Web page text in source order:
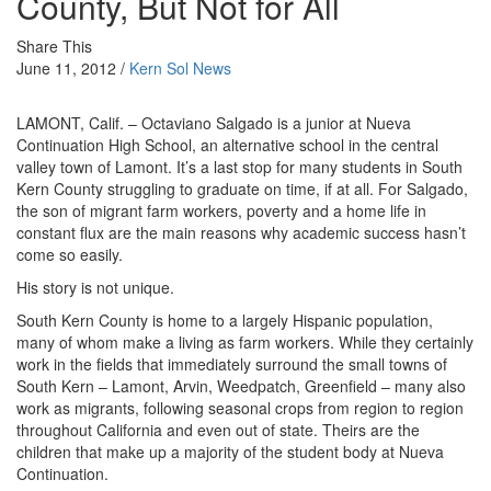
Share This
June 11, 2012 / Kern Sol News
LAMONT, Calif. – Octaviano Salgado is a junior at Nueva
Continuation High School, an alternative school in the central
valley town of Lamont. It’s a last stop for many students in South
Kern County struggling to graduate on time, if at all. For Salgado,
the son of migrant farm workers, poverty and a home life in
constant flux are the main reasons why academic success hasn’t
come so easily.
His story is not unique.
South Kern County is home to a largely Hispanic population,
many of whom make a living as farm workers. While they certainly
work in the fields that immediately surround the small towns of
South Kern – Lamont, Arvin, Weedpatch, Greenfield – many also
work as migrants, following seasonal crops from region to region
throughout California and even out of state. Theirs are the
children that make up a majority of the student body at Nueva
Continuation.